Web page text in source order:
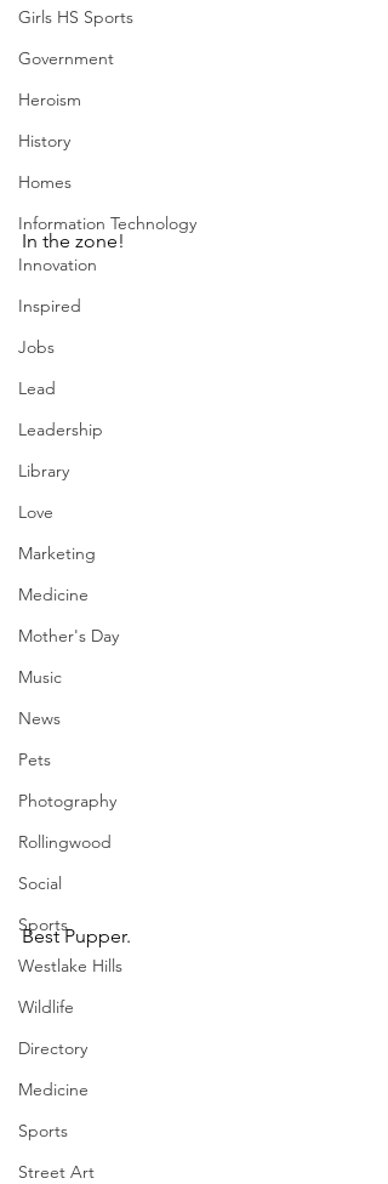
Girls HS Sports
Government
Heroism
History
Homes
Information Technology
Innovation
Inspired
Jobs
Lead
Leadership
Library
Love
Marketing
Medicine
Mother's Day
Music
News
Pets
Photography
Rollingwood
Social
Sports
Westlake Hills
Wildlife
Directory
Medicine
Sports
Street Art
In the zone!
Best Pupper.